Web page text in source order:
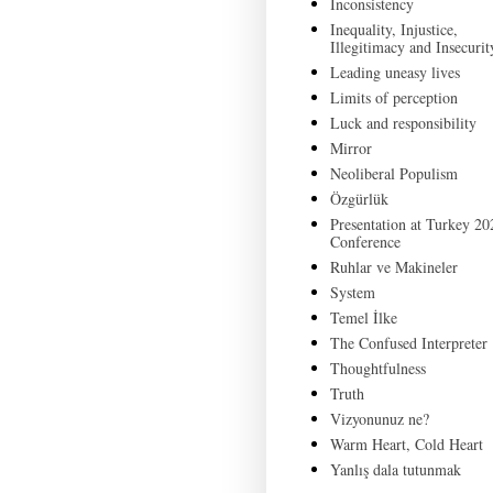
Inequality, Injustice,
Illegitimacy and
Leading uneasy lives
Limits of perception
Luck and responsibility
Mirror
Neoliberal Populism
Özgürlük
Presentation at Turkey
Conference
Ruhlar ve Makineler
System
Temel İlke
The Confused Interpreter
Thoughtfulness
Truth
Vizyonunuz ne?
Warm Heart, Cold Heart
Yanlış dala tutunmak